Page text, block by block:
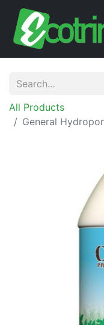
All Products
General